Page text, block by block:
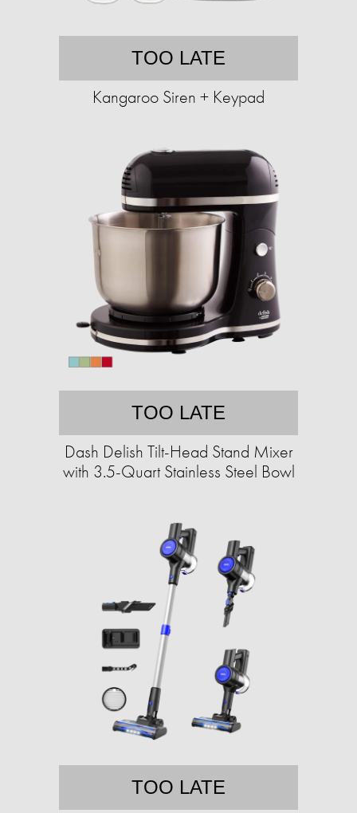
TOO LATE
Kangaroo Siren + Keypad
TOO LATE
Dash Delish Tilt-Head Stand Mixer
with 3.5-Quart Stainless Steel Bowl
TOO LATE